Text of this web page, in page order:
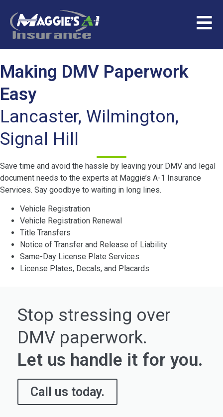
Making DMV Paperwork
Easy
Lancaster, Wilmington,
Signal Hill
Save time and avoid the hassle by leaving your DMV and legal
document needs to the experts at Maggie’s A-1 Insurance
Services. Say goodbye to waiting in long lines.
Vehicle Registration
Vehicle Registration Renewal
Title Transfers
Notice of Transfer and Release of Liability
Same-Day License Plate Services
License Plates, Decals, and Placards
Stop stressing over
DMV paperwork.
Let us handle it for you.
Call us today.